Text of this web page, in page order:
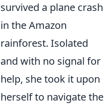
survived a plane crash
in the Amazon
rainforest. Isolated
and with no signal for
help, she took it upon
herself to navigate the